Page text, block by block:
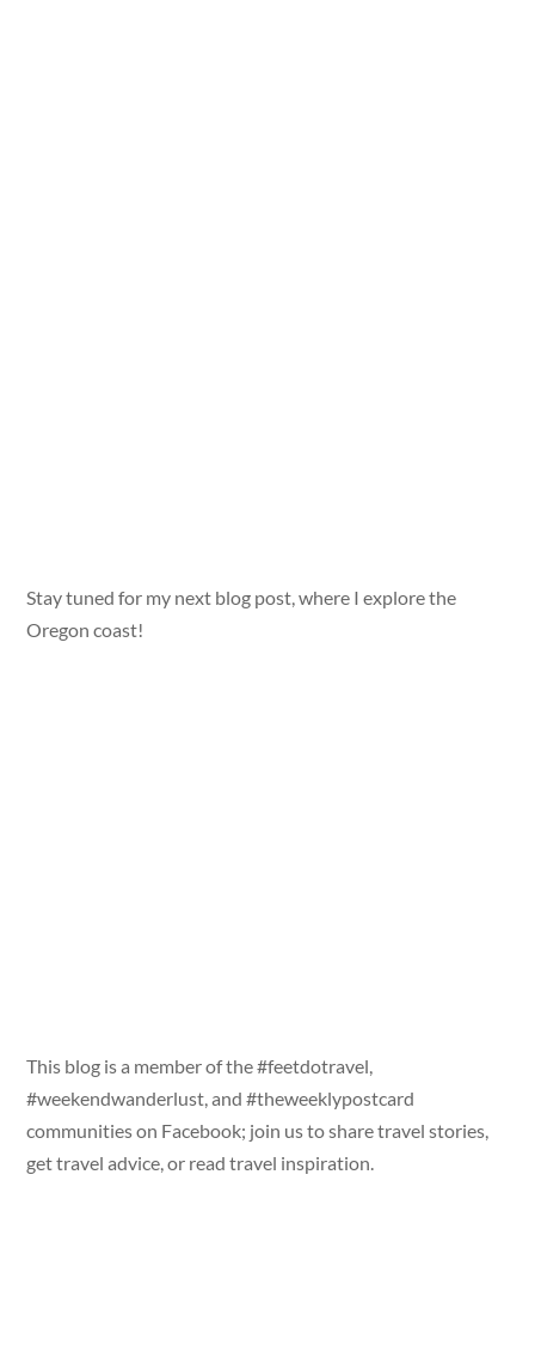
Stay tuned for my next blog post, where I explore the
Oregon coast!
This blog is a member of the #feetdotravel,
#weekendwanderlust, and #theweeklypostcard
communities on Facebook; join us to share travel stories,
get travel advice, or read travel inspiration.